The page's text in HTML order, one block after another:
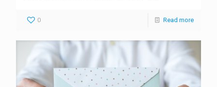
0 Read more